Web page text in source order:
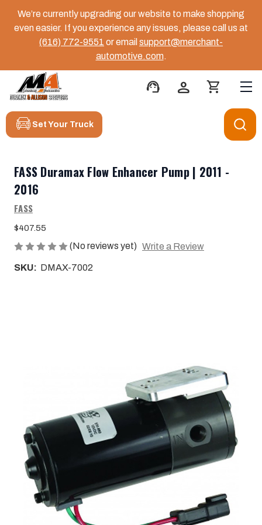
We’re currently upgrading our website to make shopping
even easier. If you experience any issues, please call us at
(616) 772-9551 or email support@merchant-
automotive.com.
support_agent person shopping_cart
Set Your Truck
FASS Duramax Flow Enhancer Pump | 2011 -
2016
FASS
$407.55
(No reviews yet) Write a Review
SKU: DMAX-7002